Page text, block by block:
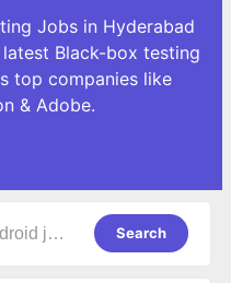
Jobs in Hyderabad
Black-box testing
top companies like
& Adobe.
Search